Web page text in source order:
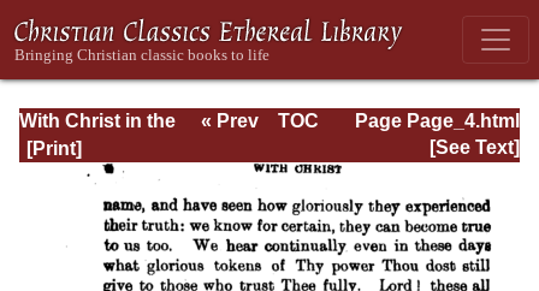
With Christ in the
School of Prayer
Page Page_4.html
« Prev
TOC
[See Text]